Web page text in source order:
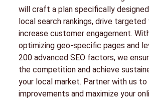
will craft a plan specifically
local search rankings, drive targeted
increase customer engagement.
optimizing geo-specific pages and
200 advanced SEO factors, we
the competition and achieve
your local market. Partner with us to
improvements and maximize your